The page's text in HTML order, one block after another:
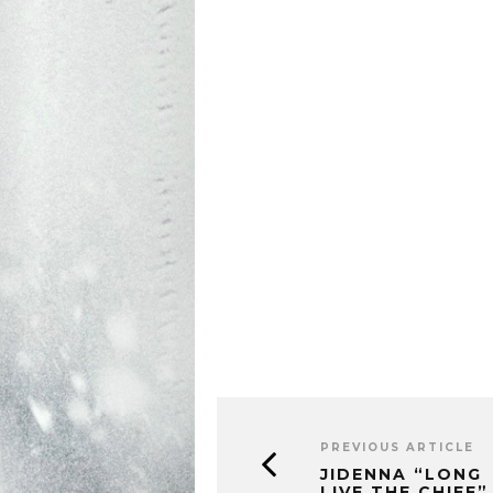
PREVIOUS ARTICLE
JIDENNA “LONG